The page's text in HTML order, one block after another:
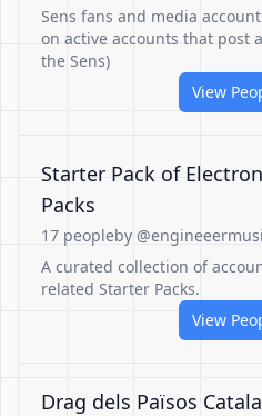
Sens fans and media
on active accounts that post
the Sens)
View
Starter Pack of
Packs
17 peopleby
A curated collection of
related Starter Packs.
View
Drag dels Països